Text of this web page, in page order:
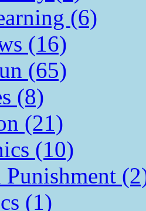
(6)
(16)
(65)
(8)
(21)
(10)
Punishment
(1)